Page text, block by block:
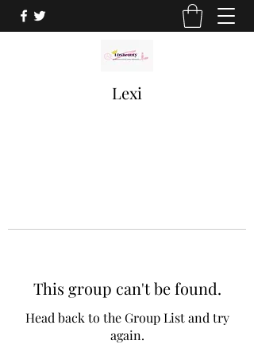
Lexi
This group can't be found.
Head back to the Group List and try
again.